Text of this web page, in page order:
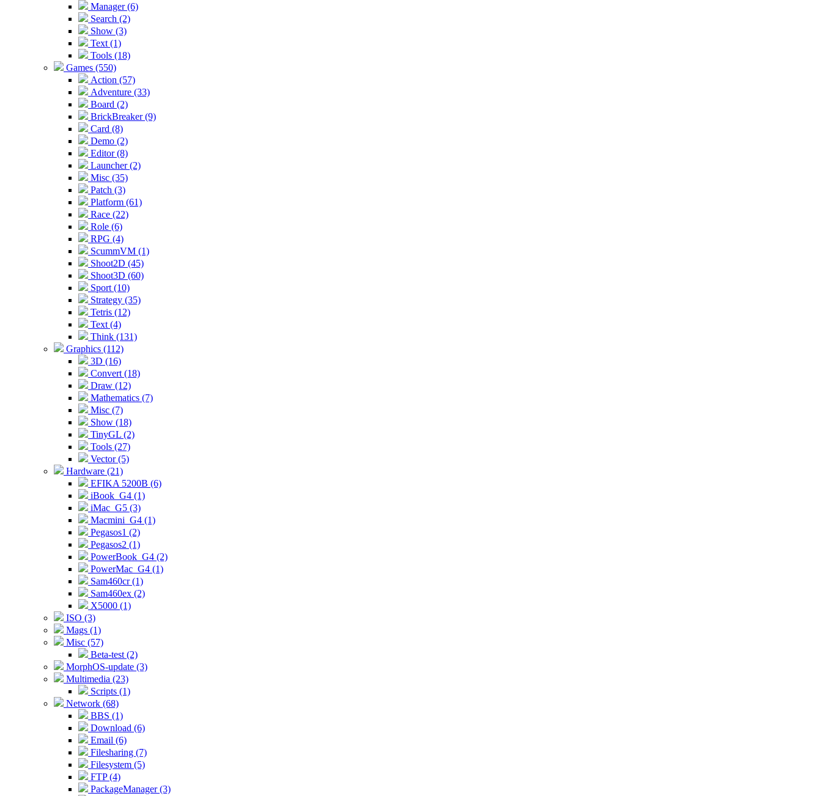
Manager (6)
Search (2)
Show (3)
Text (1)
Tools (18)
Games (550)
Action (57)
Adventure (33)
Board (2)
BrickBreaker (9)
Card (8)
Demo (2)
Editor (8)
Launcher (2)
Misc (35)
Patch (3)
Platform (61)
Race (22)
Role (6)
RPG (4)
ScummVM (1)
Shoot2D (45)
Shoot3D (60)
Sport (10)
Strategy (35)
Tetris (12)
Text (4)
Think (131)
Graphics (112)
3D (16)
Convert (18)
Draw (12)
Mathematics (7)
Misc (7)
Show (18)
TinyGL (2)
Tools (27)
Vector (5)
Hardware (21)
EFIKA 5200B (6)
iBook_G4 (1)
iMac_G5 (3)
Macmini_G4 (1)
Pegasos1 (2)
Pegasos2 (1)
PowerBook_G4 (2)
PowerMac_G4 (1)
Sam460cr (1)
Sam460ex (2)
X5000 (1)
ISO (3)
Mags (1)
Misc (57)
Beta-test (2)
MorphOS-update (3)
Multimedia (23)
Scripts (1)
Network (68)
BBS (1)
Download (6)
Email (6)
Filesharing (7)
Filesystem (5)
FTP (4)
PackageManager (3)